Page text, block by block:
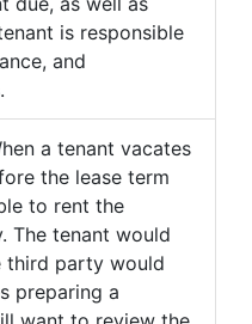
is responsible
and
a tenant vacates
the lease term
to rent the
The tenant would
third party would
preparing a